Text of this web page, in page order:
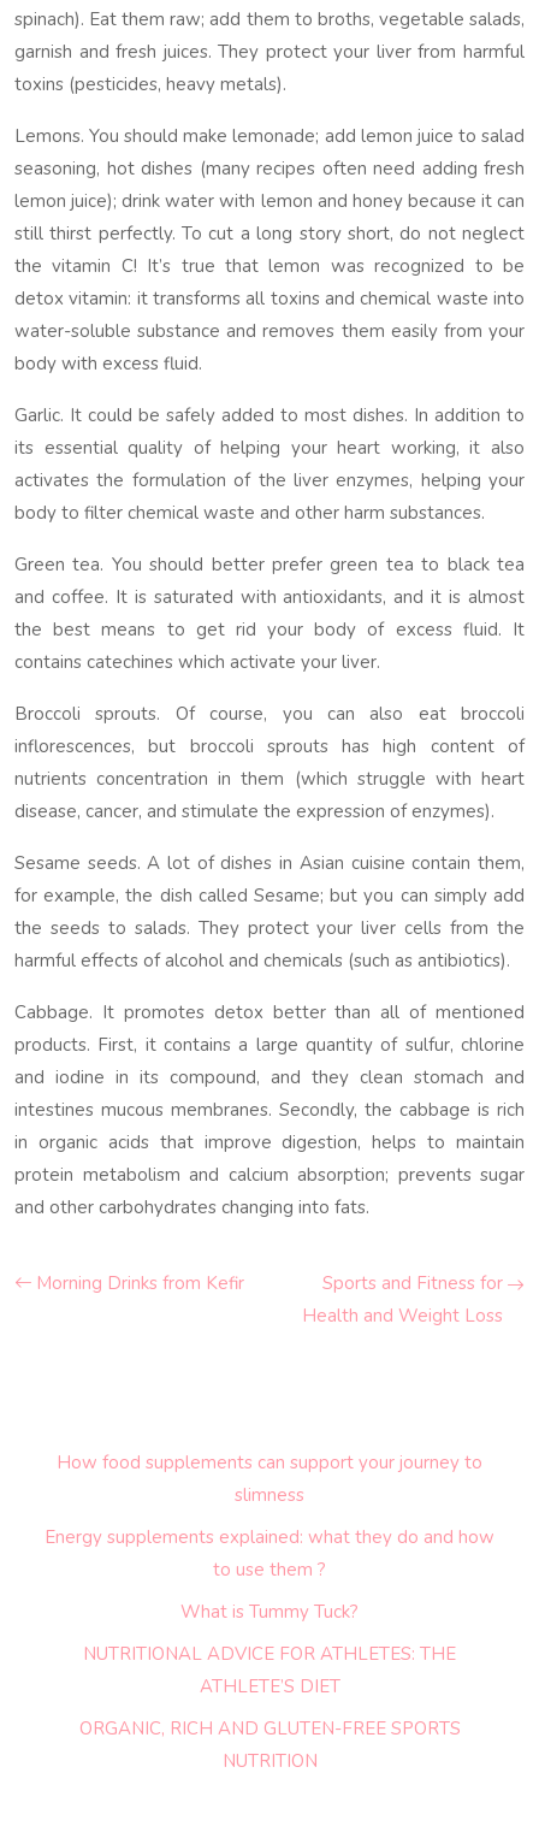
spinach). Eat them raw; add them to broths, vegetable salads,
garnish and fresh juices. They protect your liver from harmful
toxins (pesticides, heavy metals).
Lemons. You should make lemonade; add lemon juice to salad
seasoning, hot dishes (many recipes often need adding fresh
lemon juice); drink water with lemon and honey because it can
still thirst perfectly. To cut a long story short, do not neglect
the vitamin C! It’s true that lemon was recognized to be
detox vitamin: it transforms all toxins and chemical waste into
water-soluble substance and removes them easily from your
body with excess fluid.
Garlic. It could be safely added to most dishes. In addition to
its essential quality of helping your heart working, it also
activates the formulation of the liver enzymes, helping your
body to filter chemical waste and other harm substances.
Green tea. You should better prefer green tea to black tea
and coffee. It is saturated with antioxidants, and it is almost
the best means to get rid your body of excess fluid. It
contains catechines which activate your liver.
Broccoli sprouts. Of course, you can also eat broccoli
inflorescences, but broccoli sprouts has high content of
nutrients concentration in them (which struggle with heart
disease, cancer, and stimulate the expression of enzymes).
Sesame seeds. A lot of dishes in Asian cuisine contain them,
for example, the dish called Sesame; but you can simply add
the seeds to salads. They protect your liver cells from the
harmful effects of alcohol and chemicals (such as antibiotics).
Cabbage. It promotes detox better than all of mentioned
products. First, it contains a large quantity of sulfur, chlorine
and iodine in its compound, and they clean stomach and
intestines mucous membranes. Secondly, the cabbage is rich
in organic acids that improve digestion, helps to maintain
protein metabolism and calcium absorption; prevents sugar
and other carbohydrates changing into fats.
Morning Drinks from Kefir
Sports and Fitness for
Health and Weight Loss
How food supplements can support your journey to
slimness
Energy supplements explained: what they do and how
to use them ?
What is Tummy Tuck?
NUTRITIONAL ADVICE FOR ATHLETES: THE
ATHLETE’S DIET
ORGANIC, RICH AND GLUTEN-FREE SPORTS
NUTRITION